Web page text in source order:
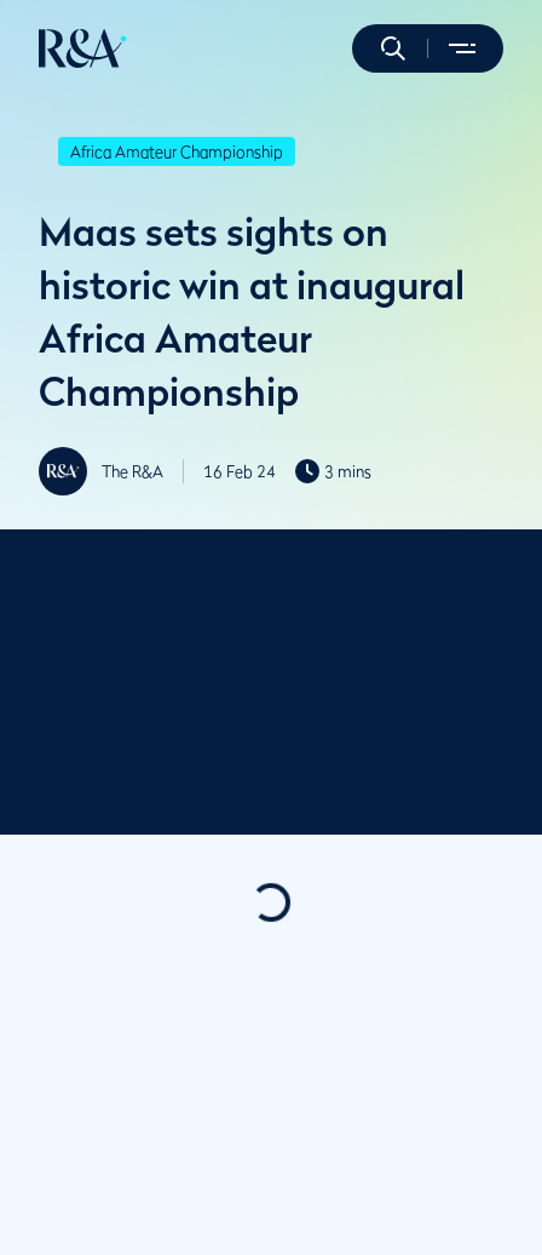
Africa Amateur Championship
Maas sets sights on
historic win at inaugural
Africa Amateur
Championship
The R&A 16 Feb 24 3 mins